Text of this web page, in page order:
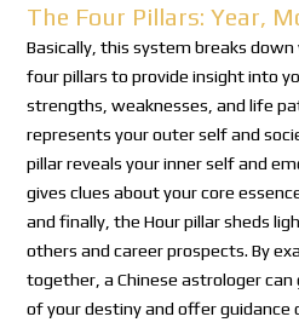
The Four Pillars: Year,
Basically, this system breaks
four pillars to provide insight into
strengths, weaknesses, and life
represents your outer self and
pillar reveals your inner self and
gives clues about your core
and finally, the Hour pillar sheds
others and career prospects. By
together, a Chinese astrologer can
of your destiny and offer